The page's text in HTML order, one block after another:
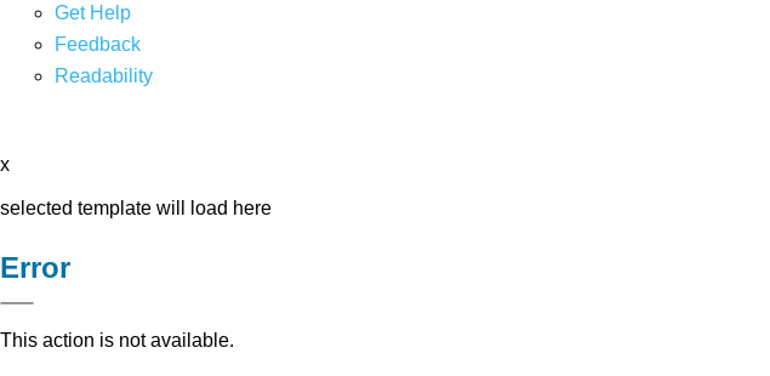
Get Help
Feedback
Readability
x
selected template will load here
Error
This action is not available.